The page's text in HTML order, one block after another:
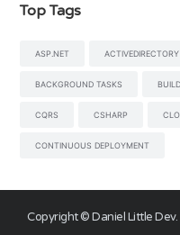
Top Tags
ASP.NET ACTIVEDIRECTORY
BACKGROUND TASKS
CQRS CSHARP
CONTINUOUS DEPLOYMENT
Copyright ©Daniel Little Dev.